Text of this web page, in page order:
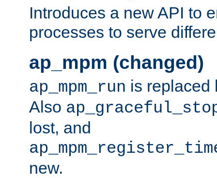
Introduces a new API to
processes to serve
ap_mpm (changed)
ap_mpm_run is
Also
lost, and
new.